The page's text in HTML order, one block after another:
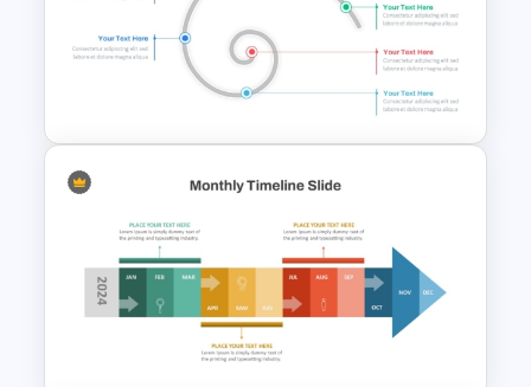
Vertical Timeline Powerpoint
Spiral Timeline Template For
PowerPoint